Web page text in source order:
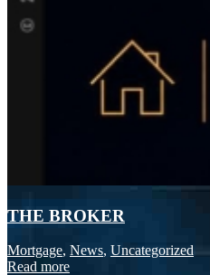
THE BROKER
Mortgage, News, Uncategorized
Read more